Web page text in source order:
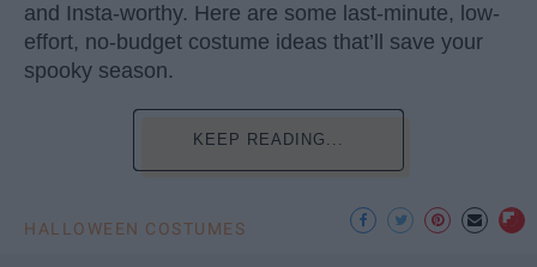
and Insta-worthy. Here are some last-minute, low-
effort, no-budget costume ideas that’ll save your
spooky season.
KEEP READING...
HALLOWEEN COSTUMES